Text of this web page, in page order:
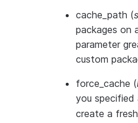
cache_path (
packages on
parameter
custom
force_cache (
you specified
create a